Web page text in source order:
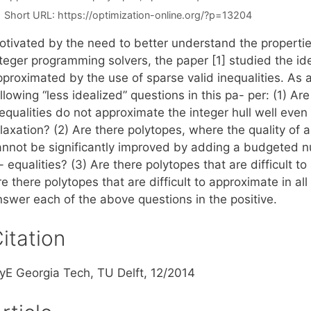
Short URL: https://optimization-online.org/?p=13204
by the need to better understand the
programming solvers, the paper [1] studied the
by the use of sparse valid inequalities. As
“less idealized” questions in this pa- per: (1)
do not approximate the integer hull well
(2) Are there polytopes, where the quality of
be significantly improved by adding a budgeted
equalities? (3) Are there polytopes that are difficult
there polytopes that are difficult to approximate in
each of the above questions in the positive.
Georgia Tech, TU Delft, 12/2014